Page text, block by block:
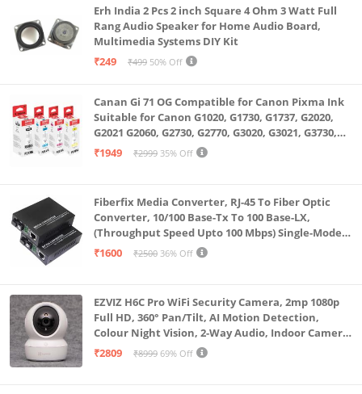
Erh India 2 Pcs 2 inch Square 4 Ohm 3 Watt Full
Rang Audio Speaker for Home Audio Board,
Multimedia Systems DIY Kit
₹249
₹499 50% Off
Canan Gi 71 OG Compatible for Canon Pixma Ink
Suitable for Canon G1020, G1730, G1737, G2020,
G2021 G2060, G2730, G2770, G3020, G3021, G3730,
G3770, G4770
₹1949 ₹2999 35% Off
Fiberfix Media Converter, RJ-45 To Fiber Optic
Converter, 10/100 Base-Tx To 100 Base-LX,
(Throughput Speed Upto 100 Mbps) Single-Mode
SC Fiber Upto 20KM, Pair (A+ B)
₹1600 ₹2500 36% Off
EZVIZ H6C Pro WiFi Security Camera, 2mp 1080p
Full HD, 360° Pan/Tilt, AI Motion Detection,
Colour Night Vision, 2-Way Audio, Indoor Camera
with SD Card Support up to 512GB, White, Calling
₹2809 ₹8999 69% Off